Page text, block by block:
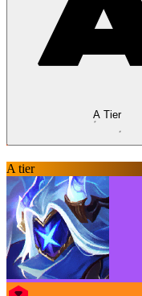
A Tier
A tier